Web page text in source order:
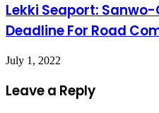
Lekki Seaport:
Deadline For Road
July 1, 2022
Leave a Reply